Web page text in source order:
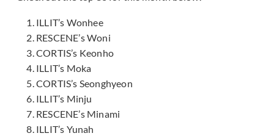
ILLIT’s Wonhee
RESCENE’s Woni
CORTIS’s Keonho
ILLIT’s Moka
CORTIS’s Seonghyeon
ILLIT’s Minju
RESCENE’s Minami
ILLIT’s Yunah